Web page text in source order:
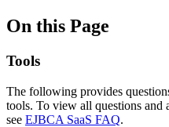
On this Page
Tools
The following provides
tools. To view all questions and
see EJBCA SaaS FAQ.